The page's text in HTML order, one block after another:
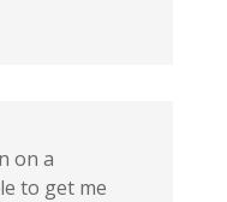
on a
to get me